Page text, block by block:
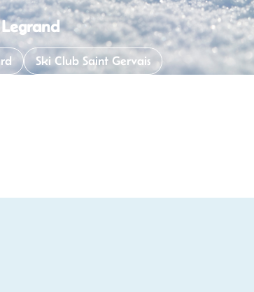
Sibler Jade
Snowboard Ski Club Saint Gervais